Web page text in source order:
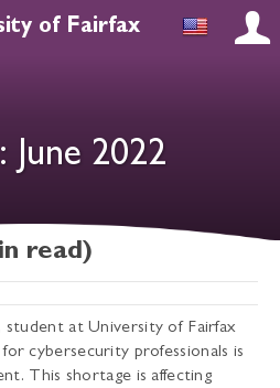
June 2022
Expert
read)
at University of Fairfax
cybersecurity professionals is
This shortage is affecting
of Fairfax